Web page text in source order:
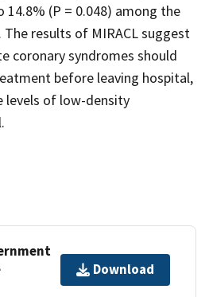
(P = 0.048) among the
results of MIRACL suggest
coronary syndromes should
before leaving hospital,
levels of low-density
Download